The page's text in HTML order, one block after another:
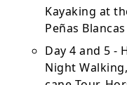
Kayaking at
Peñas
Day 4 and 5 -
Night